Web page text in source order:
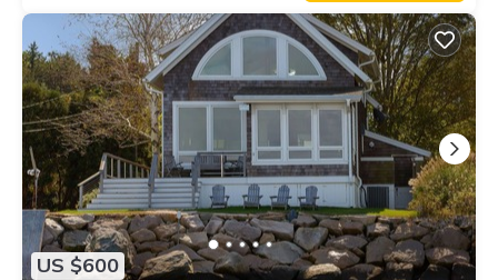
US $600